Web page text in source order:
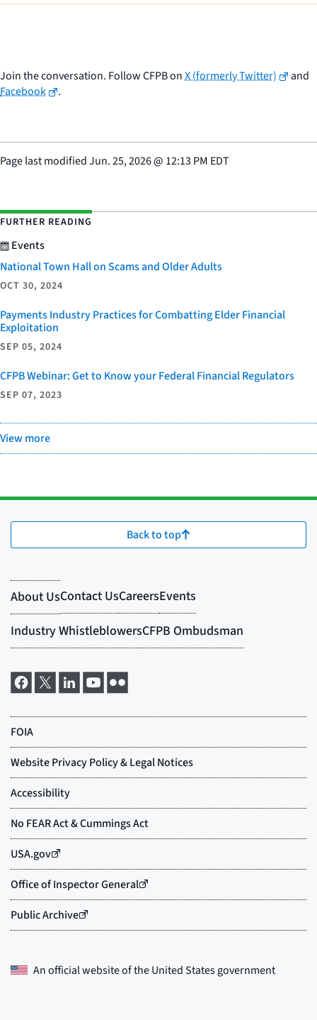
Join the conversation. Follow CFPB onX (formerly Twitter)
and
Facebook
.
Page last modifiedJun. 25, 2026@ 12:13 PM EDT
FURTHER READING
Events
National Town Hall on Scams and Older Adults
OCT 30, 2024
Payments Industry Practices for Combatting Elder Financial
Exploitation
SEP 05, 2024
CFPB Webinar: Get to Know your Federal Financial Regulators
SEP 07, 2023
View more
Back to top
An official website of theUnited States government